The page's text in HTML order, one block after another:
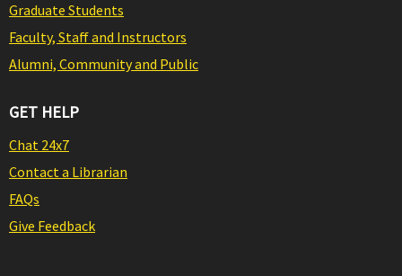
Graduate Students
Faculty, Staff and Instructors
Alumni, Community and Public
GET HELP
Chat 24x7
Contact a Librarian
FAQs
Give Feedback